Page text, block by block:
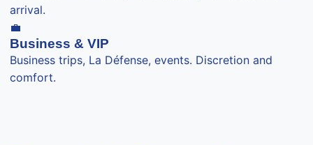
arrival.
💼
Business & VIP
Business trips, La Défense, events. Discretion and
comfort.